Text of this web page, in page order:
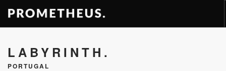
APARTMENTS
LABYRINTH.
PORTUGAL